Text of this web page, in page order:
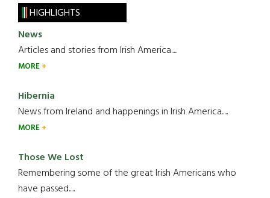
HIGHLIGHTS
News
Articles and stories from Irish America.....
MORE
Hibernia
News from Ireland and happenings in Irish America.....
MORE
Those We Lost
Remembering some of the great Irish Americans who
have passed.....